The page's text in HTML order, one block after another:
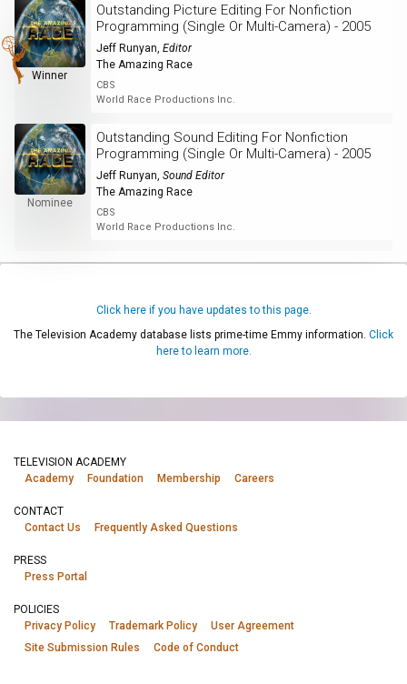
Winner
Outstanding Picture Editing For Nonfiction
Programming (Single Or Multi-Camera) - 2005
Jeff Runyan, Editor
The Amazing Race
CBS
World Race Productions Inc.
Nominee
Outstanding Sound Editing For Nonfiction
Programming (Single Or Multi-Camera) - 2005
Jeff Runyan, Sound Editor
The Amazing Race
CBS
World Race Productions Inc.
Click here if you have updates to this page.
The Television Academy database lists prime-time Emmy information. Click
here to learn more.
TELEVISION ACADEMY
Academy
Foundation Membership Careers
CONTACT
Contact Us
Frequently Asked Questions
PRESS
Press Portal
POLICIES
Privacy Policy
Trademark Policy
User Agreement
Site Submission Rules
Code of Conduct